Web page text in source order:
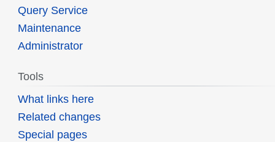
Query Service
Maintenance
Administrator
Tools
What links here
Related changes
Special pages